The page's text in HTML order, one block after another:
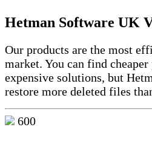
Hetman Software UK
Our products are the most
market. You can find
expensive solutions, but
restore more deleted files
600